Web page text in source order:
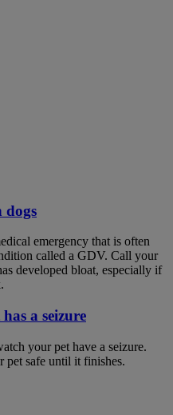
dogs
emergency that is often
called a GDV. Call your
developed bloat, especially if
a seizure
your pet have a seizure.
pet safe until it finishes.